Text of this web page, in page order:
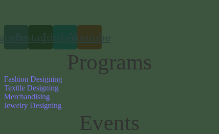
InstagramLinkedinYoutube
Programs
Fashion Designing
Textile Designing
Merchandising
Jewelry Designing
Events